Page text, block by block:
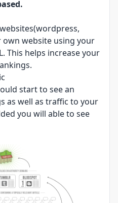
website using your
This helps increase your
start to see an
as well as traffic to your
you will able to see